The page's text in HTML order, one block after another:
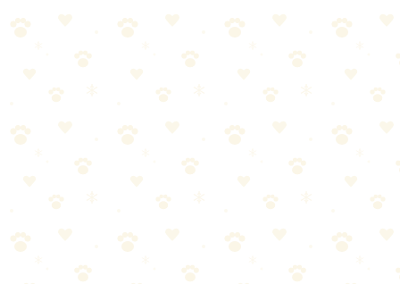
Consistency matters more than perfection. Stick with it.
Watch your dog's response and adjust as needed
When in doubt, consult your vet for personalized guidance
Common Mistakes to Avoid
Even well-meaning pet parents make these errors with dog
separation anxiety:
Inconsistency—doing it once and forgetting about it for
Using the wrong products or techniques for your dog's size
Giving up too soon—results take time to show
Ignoring warning signs that something's not working
Not making it a positive experience for your dog